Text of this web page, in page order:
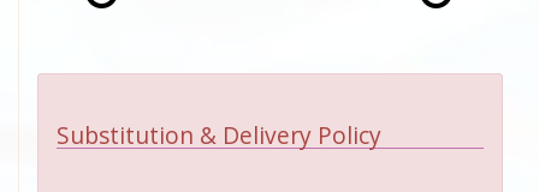
Substitution & Delivery Policy